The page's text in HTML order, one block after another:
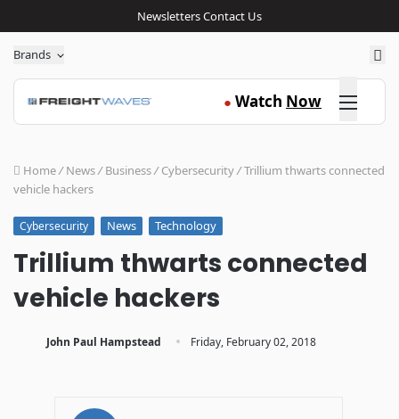
NewslettersContact Us
Brands
● Watch Now Click here
Home/ News/ Business/ Cybersecurity/Trillium thwarts connected
vehicle hackers
Cybersecurity News Technology
Trillium thwarts connected
vehicle hackers
John Paul Hampstead · Friday, February 02, 2018